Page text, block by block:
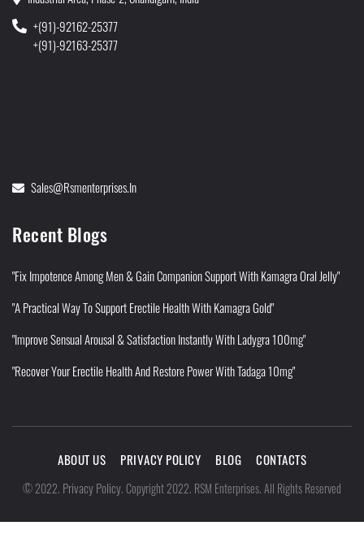
+(91)-92162-25377
+(91)-92163-25377
Sales@rsmenterprises.in
Recent Blogs
"Fix Impotence Among Men & Gain Companion Support With Kamagra Oral Jelly"
"A Practical Way To Support Erectile Health With Kamagra Gold"
"Improve Sensual Arousal & Satisfaction Instantly With Ladygra 100mg"
"Recover Your Erectile Health And Restore Power With Tadaga 10mg"
ABOUT US PRIVACY POLICY BLOG CONTACTS
©2022. Privacy Policy.Copyright 2022. RSM Enterprises. All Rights Reserved